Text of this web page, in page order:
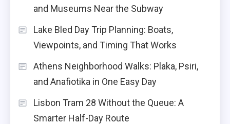
and Museums Near the Subway
Lake Bled Day Trip Planning: Boats,
Viewpoints, and Timing That Works
Athens Neighborhood Walks: Plaka, Psiri,
and Anafiotika in One Easy Day
Lisbon Tram 28 Without the Queue: A
Smarter Half-Day Route